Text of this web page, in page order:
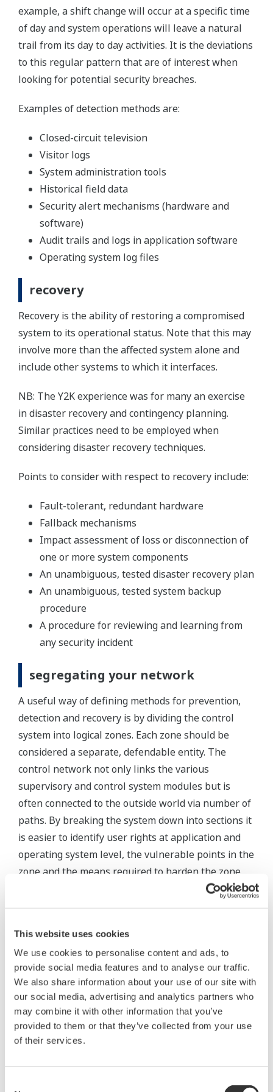
This website uses cookies
We use cookies to personalise content and ads, to
provide social media features and to analyse our traffic.
We also share information about your use of our site with
our social media, advertising and analytics partners who
may combine it with other information that you’ve
provided to them or that they’ve collected from your use
of their services.
example, a shift change will occur at a specific time
of day and system operations will leave a natural
trail from its day to day activities. It is the deviations
to this regular pattern that are of interest when
looking for potential security breaches.
Examples of detection methods are:
Closed-circuit television
Visitor logs
System administration tools
Historical field data
Security alert mechanisms (hardware and
software)
Audit trails and logs in application software
Operating system log files
recovery
Recovery is the ability of restoring a compromised
system to its operational status. Note that this may
involve more than the affected system alone and
include other systems to which it interfaces.
NB: The Y2K experience was for many an exercise
in disaster recovery and contingency planning.
Similar practices need to be employed when
considering disaster recovery techniques.
Points to consider with respect to recovery include:
Fault-tolerant, redundant hardware
Fallback mechanisms
Impact assessment of loss or disconnection of
one or more system components
An unambiguous, tested disaster recovery plan
An unambiguous, tested system backup
procedure
A procedure for reviewing and learning from
any security incident
segregating your network
A useful way of defining methods for prevention,
detection and recovery is by dividing the control
system into logical zones. Each zone should be
considered a separate, defendable entity. The
control network not only links the various
supervisory and control system modules but is
often connected to the outside world via number of
paths. By breaking the system down into sections it
is easier to identify user rights at application and
operating system level, the vulnerable points in the
zone and the means required to harden the zone
against attack. The zones of vulnerability can be
derived by examining the SCADA network
A typical SCADA project contains zones for:
The corporate network.
Data historians and MES systems are included
within the corporate network.
The service network.
maintenance personnel of the system vendor.
Often accessed via a password protected, dial-